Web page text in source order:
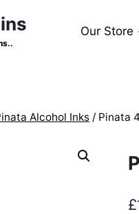
Our Store
Alcohol Inks / Pinata
£